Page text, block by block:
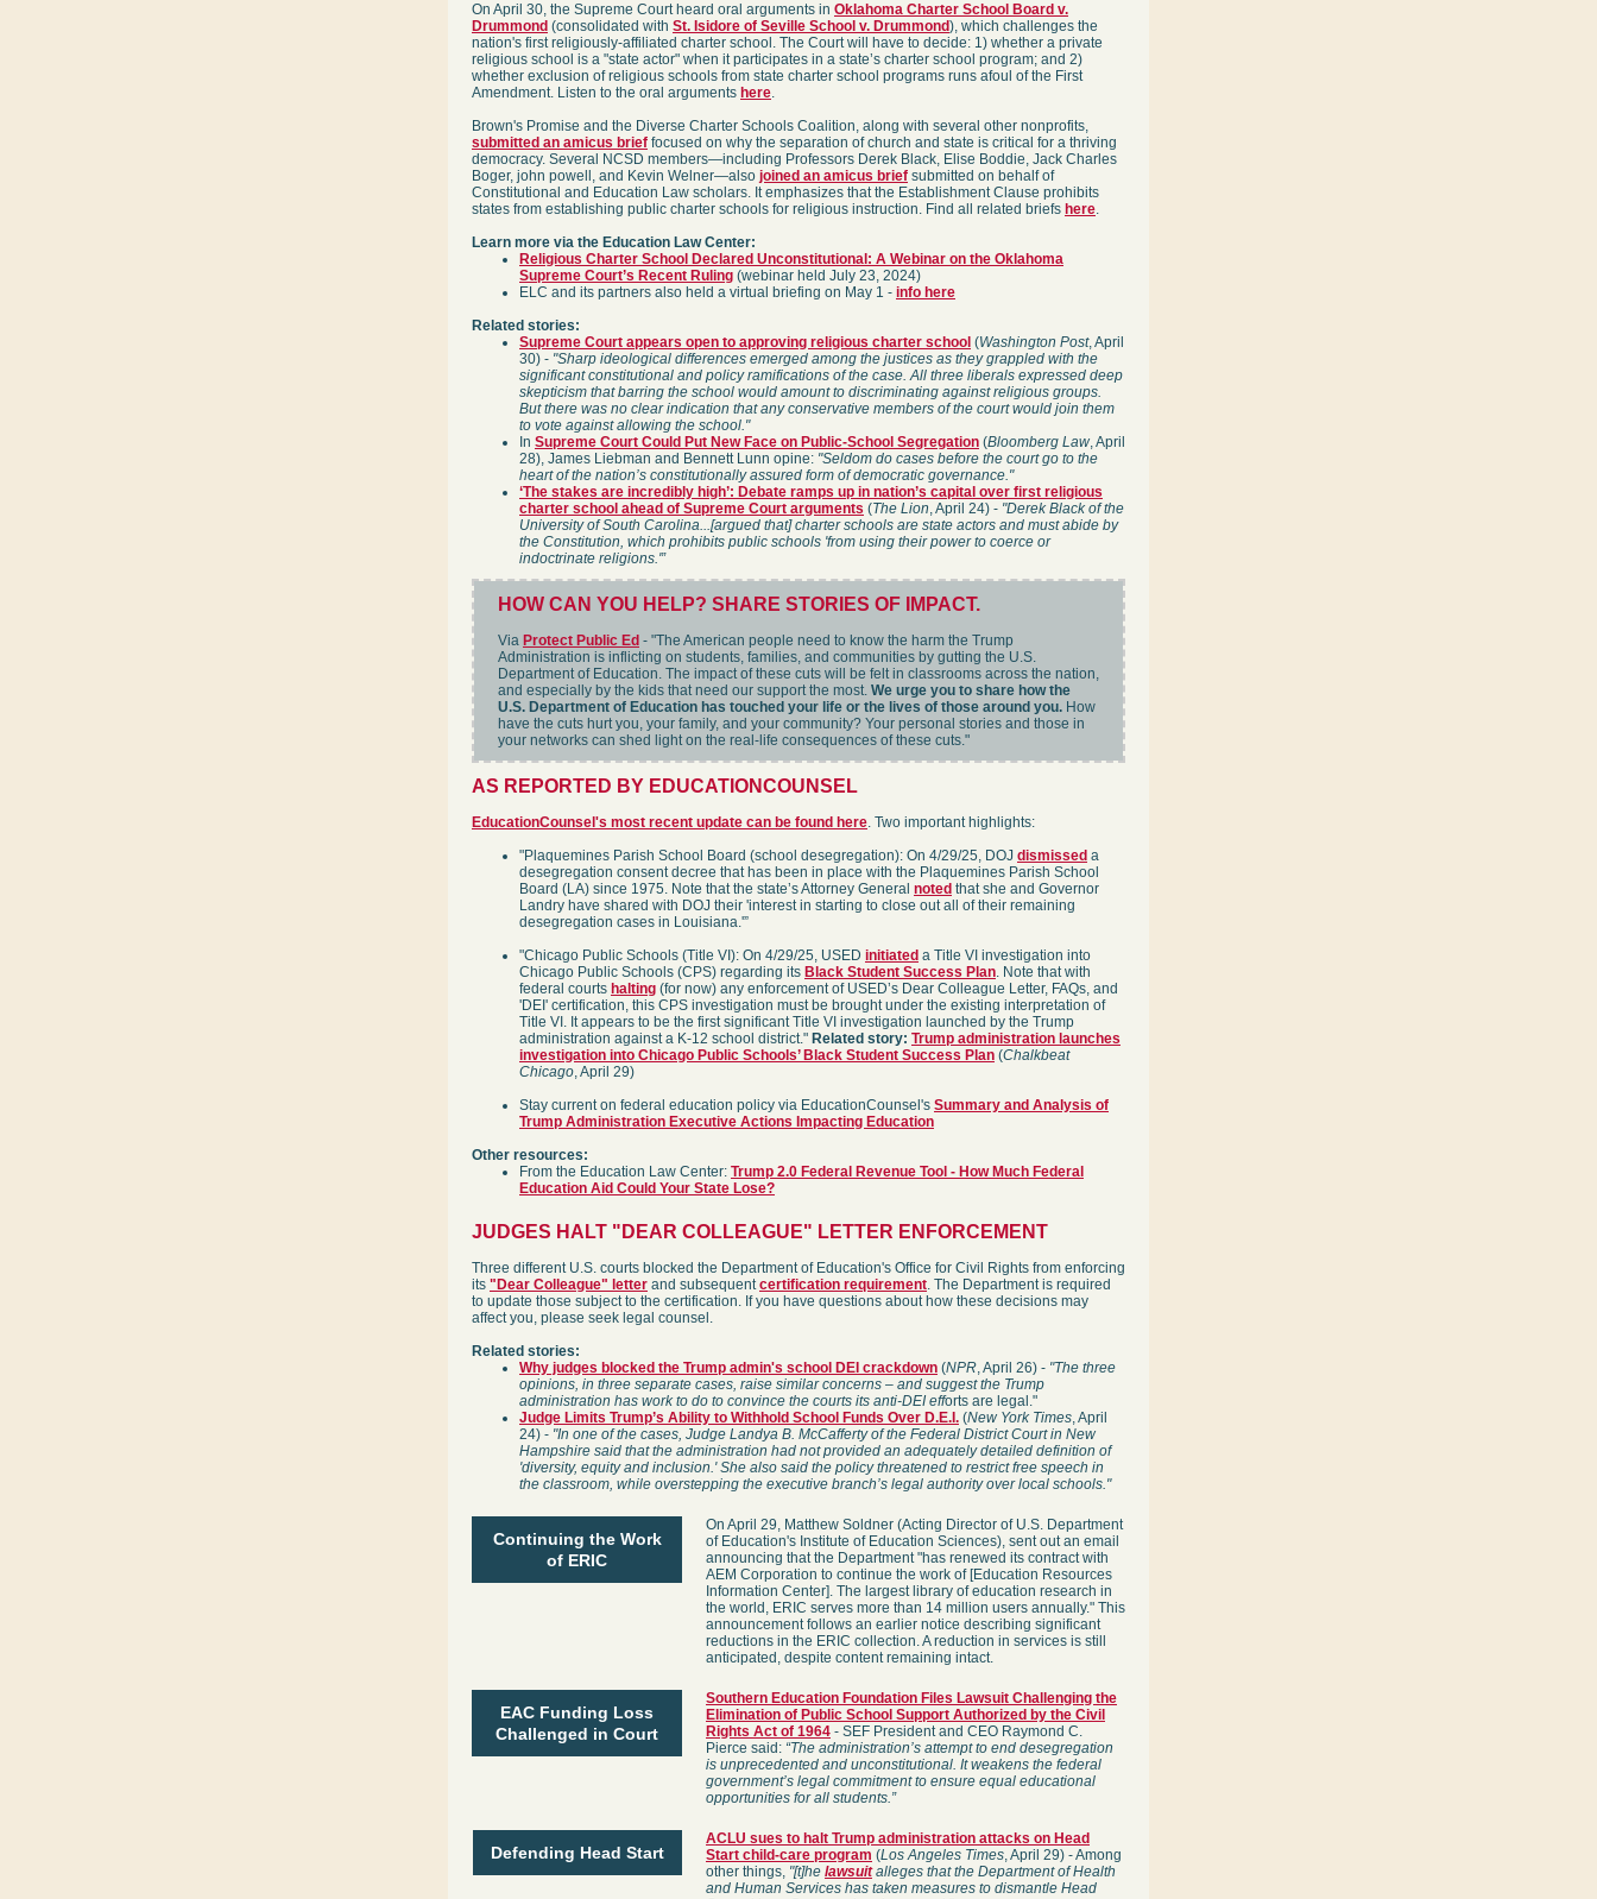
On April 30, the Supreme Court heard oral arguments in Oklahoma Charter School Board v.
Drummond (consolidated with St. Isidore of Seville School v. Drummond), which challenges the
nation's first religiously-affiliated charter school. The Court will have to decide: 1) whether a private
religious school is a "state actor" when it participates in a state’s charter school program; and 2)
whether exclusion of religious schools from state charter school programs runs afoul of the First
Amendment. Listen to the oral arguments here.
Brown's Promise and the Diverse Charter Schools Coalition, along with several other nonprofits,
submitted an amicus brief focused on why the separation of church and state is critical for a thriving
democracy. Several NCSD members—including Professors Derek Black, Elise Boddie, Jack Charles
Boger, john powell, and Kevin Welner—also joined an amicus brief submitted on behalf of
Constitutional and Education Law scholars. It emphasizes that the Establishment Clause prohibits
states from establishing public charter schools for religious instruction. Find all related briefs here.
Learn more via the Education Law Center:
Religious Charter School Declared Unconstitutional: A Webinar on the Oklahoma
Supreme Court’s Recent Ruling (webinar held July 23, 2024)
ELC and its partners also held a virtual briefing on May 1 - info here
Related stories:
Supreme Court appears open to approving religious charter school (Washington Post, April
30) - "Sharp ideological differences emerged among the justices as they grappled with the
significant constitutional and policy ramifications of the case. All three liberals expressed deep
skepticism that barring the school would amount to discriminating against religious groups.
But there was no clear indication that any conservative members of the court would join them
to vote against allowing the school."
In Supreme Court Could Put New Face on Public-School Segregation (Bloomberg Law, April
28), James Liebman and Bennett Lunn opine: "Seldom do cases before the court go to the
heart of the nation’s constitutionally assured form of democratic governance."
‘The stakes are incredibly high’: Debate ramps up in nation’s capital over first religious
charter school ahead of Supreme Court arguments (The Lion, April 24) - "Derek Black of the
University of South Carolina...[argued that] charter schools are state actors and must abide by
the Constitution, which prohibits public schools 'from using their power to coerce or
indoctrinate religions.'”
HOW CAN YOU HELP? SHARE STORIES OF IMPACT.
Via Protect Public Ed - "The American people need to know the harm the Trump
Administration is inflicting on students, families, and communities by gutting the U.S.
Department of Education. The impact of these cuts will be felt in classrooms across the nation,
and especially by the kids that need our support the most. We urge you to share how the
U.S. Department of Education has touched your life or the lives of those around you. How
have the cuts hurt you, your family, and your community? Your personal stories and those in
your networks can shed light on the real-life consequences of these cuts."
AS REPORTED BY EDUCATIONCOUNSEL
EducationCounsel's most recent update can be found here. Two important highlights:
"Plaquemines Parish School Board (school desegregation): On 4/29/25, DOJ dismissed a
desegregation consent decree that has been in place with the Plaquemines Parish School
Board (LA) since 1975. Note that the state’s Attorney General noted that she and Governor
Landry have shared with DOJ their 'interest in starting to close out all of their remaining
desegregation cases in Louisiana.'”
"Chicago Public Schools (Title VI): On 4/29/25, USED initiated a Title VI investigation into
Chicago Public Schools (CPS) regarding its Black Student Success Plan. Note that with
federal courts halting (for now) any enforcement of USED’s Dear Colleague Letter, FAQs, and
'DEI' certification, this CPS investigation must be brought under the existing interpretation of
Title VI. It appears to be the first significant Title VI investigation launched by the Trump
administration against a K-12 school district." Related story: Trump administration launches
investigation into Chicago Public Schools’ Black Student Success Plan (Chalkbeat
Chicago, April 29)
Stay current on federal education policy via EducationCounsel's Summary and Analysis of
Trump Administration Executive Actions Impacting Education
Other resources:
From the Education Law Center: Trump 2.0 Federal Revenue Tool - How Much Federal
Education Aid Could Your State Lose?
JUDGES HALT "DEAR COLLEAGUE" LETTER ENFORCEMENT
Three different U.S. courts blocked the Department of Education's Office for Civil Rights from enforcing
its "Dear Colleague" letter and subsequentcertification requirement. The Department is required
to update those subject to the certification. If you have questions about how these decisions may
affect you, please seek legal counsel.
Related stories:
Why judges blocked the Trump admin's school DEI crackdown (NPR, April 26) - "The three
opinions, in three separate cases, raise similar concerns – and suggest the Trump
administration has work to do to convince the courts its anti-DEI efforts are legal."
Judge Limits Trump’s Ability to Withhold School Funds Over D.E.I. (New York Times, April
24) - "In one of the cases, Judge Landya B. McCafferty of the Federal District Court in New
Hampshire said that the administration had not provided an adequately detailed definition of
'diversity, equity and inclusion.' She also said the policy threatened to restrict free speech in
the classroom, while overstepping the executive branch’s legal authority over local schools."
Continuing the Work
of ERIC
On April 29, Matthew Soldner (Acting Director of U.S. Department
of Education's Institute of Education Sciences), sent out an email
announcing that the Department "has renewed its contract with
AEM Corporation to continue the work of [Education Resources
Information Center]. The largest library of education research in
the world, ERIC serves more than 14 million users annually." This
announcement follows an earlier notice describing significant
reductions in the ERIC collection. A reduction in services is still
anticipated, despite content remaining intact.
EAC Funding Loss
Challenged in Court
Southern Education Foundation Files Lawsuit Challenging the
Elimination of Public School Support Authorized by the Civil
Rights Act of 1964 - SEF President and CEO Raymond C.
Pierce said: “The administration’s attempt to end desegregation
is unprecedented and unconstitutional. It weakens the federal
government’s legal commitment to ensure equal educational
opportunities for all students.”
Defending Head Start
ACLU sues to halt Trump administration attacks on Head
Start child-care program (Los Angeles Times, April 29) - Among
other things, "[t]he lawsuitalleges that the Department of Health
and Human Services has taken measures to dismantle Head